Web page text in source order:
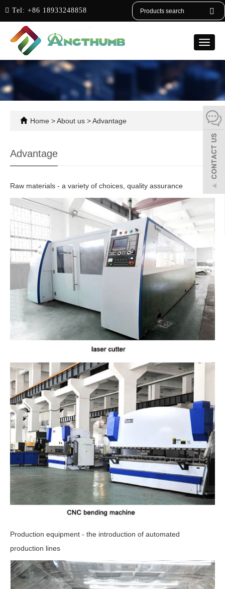
Tel: +86 18933248858 English
Toggle
Home >About us >Advantage
Advantage
Raw materials - a variety of choices, quality assurance
Production equipment - the introduction of automated
production lines